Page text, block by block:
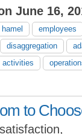
June 16,
employees
disaggregation
activities
to